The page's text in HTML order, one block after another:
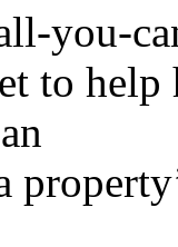
you-
to